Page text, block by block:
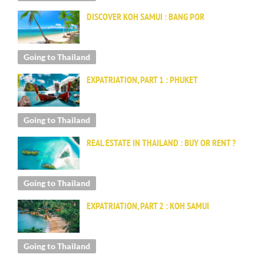
DISCOVER KOH SAMUI : BANG POR
Going to Thailand
EXPATRIATION, PART 1 : PHUKET
Going to Thailand
REAL ESTATE IN THAILAND : BUY OR RENT ?
Going to Thailand
EXPATRIATION, PART 2 : KOH SAMUI
Going to Thailand